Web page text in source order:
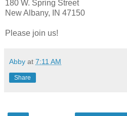
180 W. Spring Street
New Albany, IN 47150
Please join us!
Abby at 7:11 AM
Share